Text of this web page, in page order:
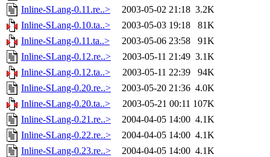
Inline-SLang-0.11.re..>
2003-05-02 21:18 3.2K
Inline-SLang-0.10.ta..>
2003-05-03 19:18
81K
Inline-SLang-0.11.ta..>
2003-05-06 23:58
91K
Inline-SLang-0.12.re..>
2003-05-11 21:49 3.1K
Inline-SLang-0.12.ta..>
2003-05-11 22:39
94K
Inline-SLang-0.20.re..>
2003-05-20 21:36 4.0K
Inline-SLang-0.20.ta..>
2003-05-21 00:11 107K
Inline-SLang-0.21.re..>
2004-04-05 14:00 4.1K
Inline-SLang-0.22.re..>
2004-04-05 14:00 4.1K
Inline-SLang-0.23.re..>
2004-04-05 14:00 4.1K